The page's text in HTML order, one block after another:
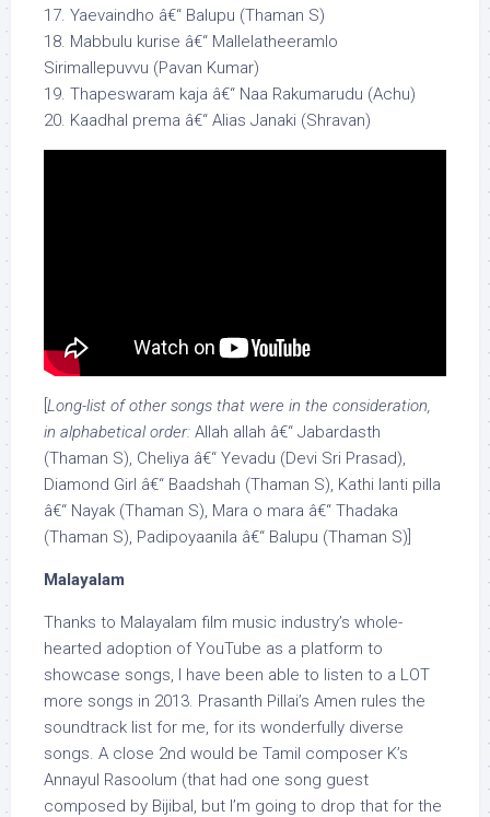
17. Yaevaindho â€“ Balupu (Thaman S)
18. Mabbulu kurise â€“ Mallelatheeramlo
Sirimallepuvvu (Pavan Kumar)
19. Thapeswaram kaja â€“ Naa Rakumarudu (Achu)
20. Kaadhal prema â€“ Alias Janaki (Shravan)
Long-list of other songs that were in the consideration,
in alphabetical order: Allah allah â€“ Jabardasth
(Thaman S), Cheliya â€“ Yevadu (Devi Sri Prasad),
Diamond Girl â€“ Baadshah (Thaman S), Kathi lanti pilla
â€“ Nayak (Thaman S), Mara o mara â€“ Thadaka
(Thaman S), Padipoyaanila â€“ Balupu (Thaman S)]
Malayalam
Thanks to Malayalam film music industry’s whole-
hearted adoption of YouTube as a platform to
showcase songs, I have been able to listen to a LOT
more songs in 2013. Prasanth Pillai’s Amen rules the
soundtrack list for me, for its wonderfully diverse
songs. A close 2nd would be Tamil composer K’s
Annayul Rasoolum (that had one song guest
composed by Bijibal, but I’m going to drop that for the